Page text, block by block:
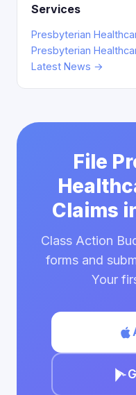
Services
Presbyterian
Presbyterian
Latest News →
File
Claims
Class Action
forms and
Your